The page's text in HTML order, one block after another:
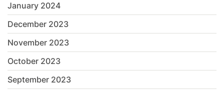
January 2024
December 2023
November 2023
October 2023
September 2023